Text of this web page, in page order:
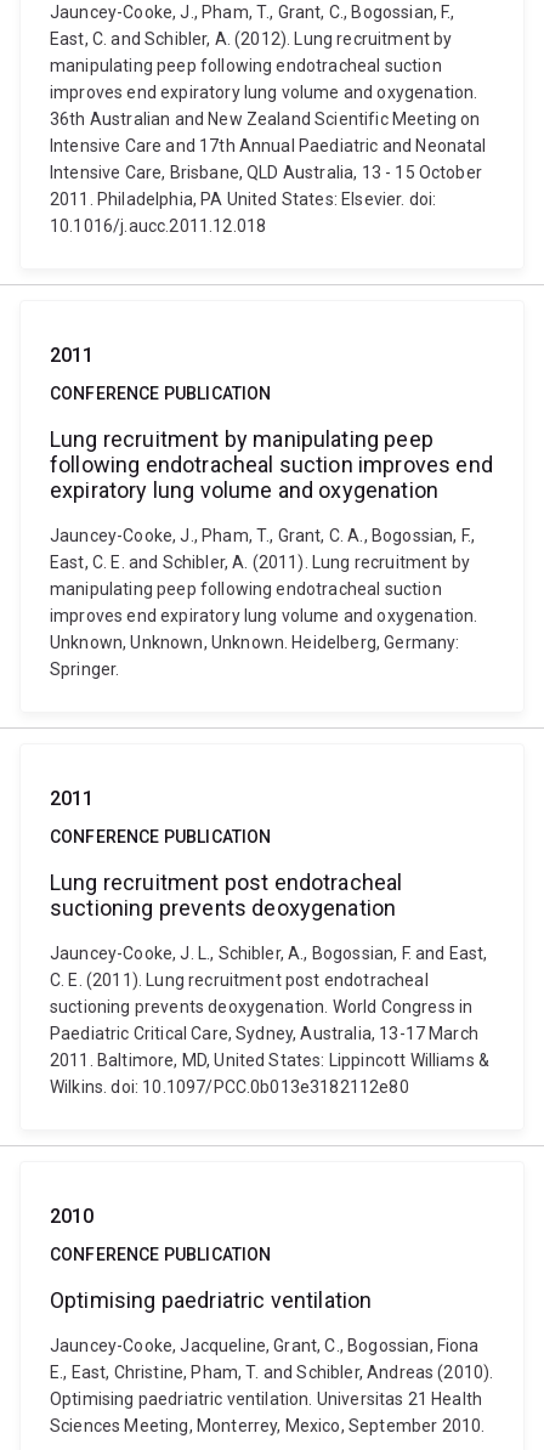
Jauncey-Cooke, J., Pham, T., Grant, C., Bogossian, F.,
East, C. and Schibler, A. (2012). Lung recruitment by
manipulating peep following endotracheal suction
improves end expiratory lung volume and oxygenation.
36th Australian and New Zealand Scientific Meeting on
Intensive Care and 17th Annual Paediatric and Neonatal
Intensive Care, Brisbane, QLD Australia, 13 - 15 October
2011. Philadelphia, PA United States: Elsevier. doi:
10.1016/j.aucc.2011.12.018
2011
CONFERENCE PUBLICATION
Lung recruitment by manipulating peep
following endotracheal suction improves end
expiratory lung volume and oxygenation
Jauncey-Cooke, J., Pham, T., Grant, C. A., Bogossian, F.,
East, C. E. and Schibler, A. (2011). Lung recruitment by
manipulating peep following endotracheal suction
improves end expiratory lung volume and oxygenation.
Unknown, Unknown, Unknown. Heidelberg, Germany:
Springer.
2011
CONFERENCE PUBLICATION
Lung recruitment post endotracheal
suctioning prevents deoxygenation
Jauncey-Cooke, J. L., Schibler, A., Bogossian, F. and East,
C. E. (2011). Lung recruitment post endotracheal
suctioning prevents deoxygenation. World Congress in
Paediatric Critical Care, Sydney, Australia, 13-17 March
2011. Baltimore, MD, United States: Lippincott Williams &
Wilkins. doi: 10.1097/PCC.0b013e3182112e80
2010
CONFERENCE PUBLICATION
Optimising paedriatric ventilation
Jauncey-Cooke, Jacqueline, Grant, C., Bogossian, Fiona
E., East, Christine, Pham, T. and Schibler, Andreas (2010).
Optimising paedriatric ventilation. Universitas 21 Health
Sciences Meeting, Monterrey, Mexico, September 2010.